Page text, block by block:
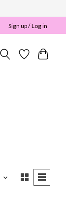
Sign up / Log in